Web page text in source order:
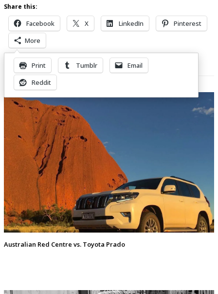
Share this:
Facebook X LinkedIn
Pinterest
More
Print Tumblr
Email
Reddit
Related Posts
Australian Red Centre vs. Toyota Prado